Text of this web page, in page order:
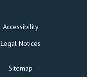
Accessibility
Legal Notices
Sitemap